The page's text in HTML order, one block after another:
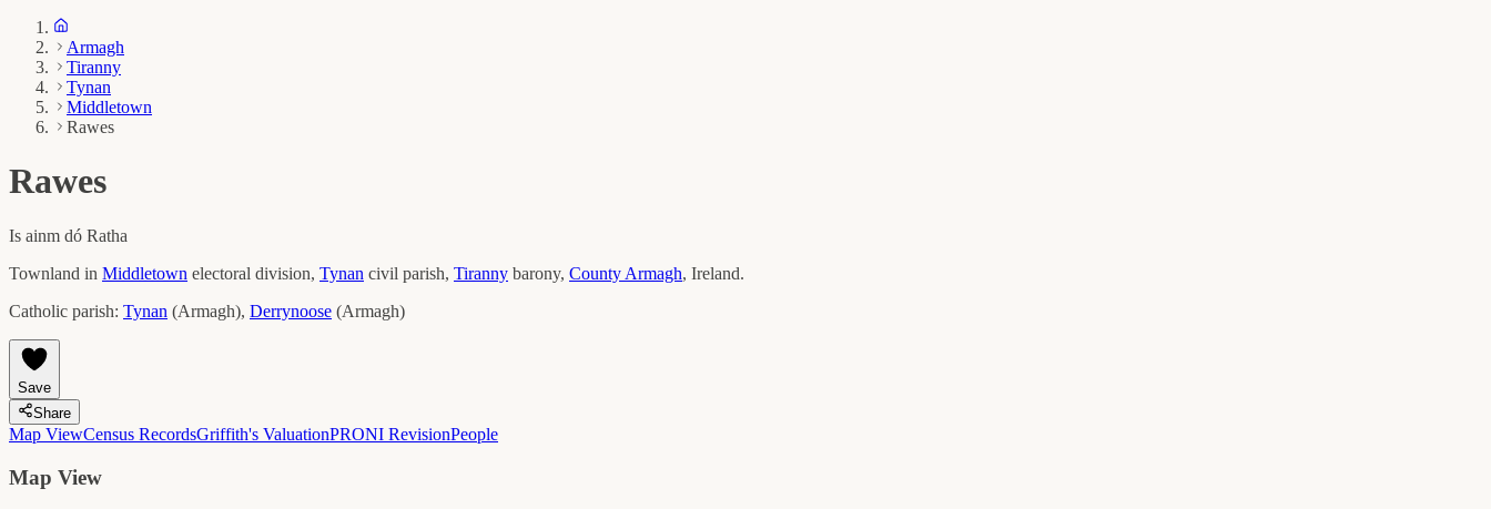
Armagh
Tiranny
Tynan
Middletown
Rawes
Rawes
Is ainm dó Ratha
Townland in Middletown electoral division, Tynan civil parish, Tiranny barony, County Armagh, Ireland.
Catholic parish: Tynan (Armagh), Derrynoose (Armagh)
Save
Share
Map ViewCensus RecordsGriffith's ValuationPRONI RevisionPeople
Map View